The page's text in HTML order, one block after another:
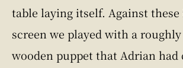
table laying itself. Against these
screen we played with a
wooden puppet that Adrian had